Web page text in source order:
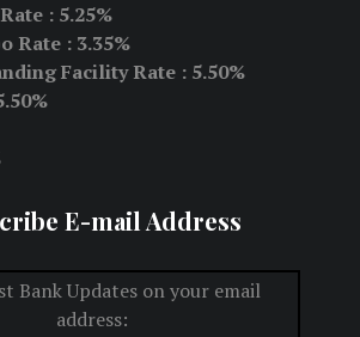
: 5.25%
Rate : 3.35%
Facility Rate : 5.50%
E-mail Address
Bank Updates on your email
address: